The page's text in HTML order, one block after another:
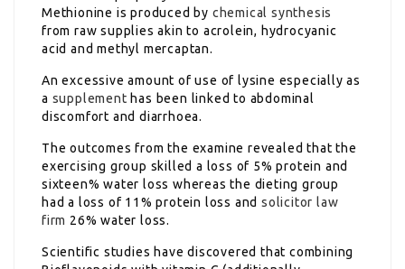
Methionine is produced by chemical synthesis
from raw supplies akin to acrolein, hydrocyanic
acid and methyl mercaptan.
An excessive amount of use of lysine especially as
a supplement has been linked to abdominal
discomfort and diarrhoea.
The outcomes from the examine revealed that the
exercising group skilled a loss of 5% protein and
sixteen% water loss whereas the dieting group
had a loss of 11% protein loss andsolicitor law
firm 26% water loss.
Scientific studies have discovered that combining